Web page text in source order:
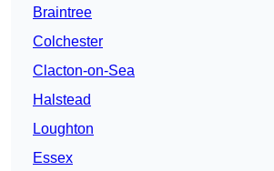
Braintree
Colchester
Clacton-on-Sea
Halstead
Loughton
Essex